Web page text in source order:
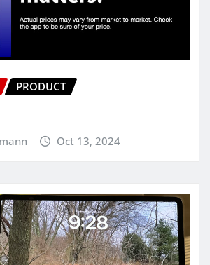
PRODUCT
Oct 13, 2024